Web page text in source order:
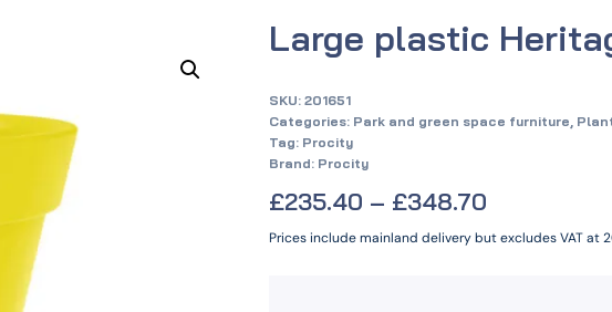
Large plastic
SKU: 201651
Categories: Park and green space furniture,
Tag: Procity
Brand: Procity
£235.40 – £348.70
Prices include mainland delivery but excludes VAT at